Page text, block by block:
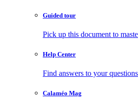
Guided tour
Pick up this document to
Help Center
Find answers to your
Calaméo Mag